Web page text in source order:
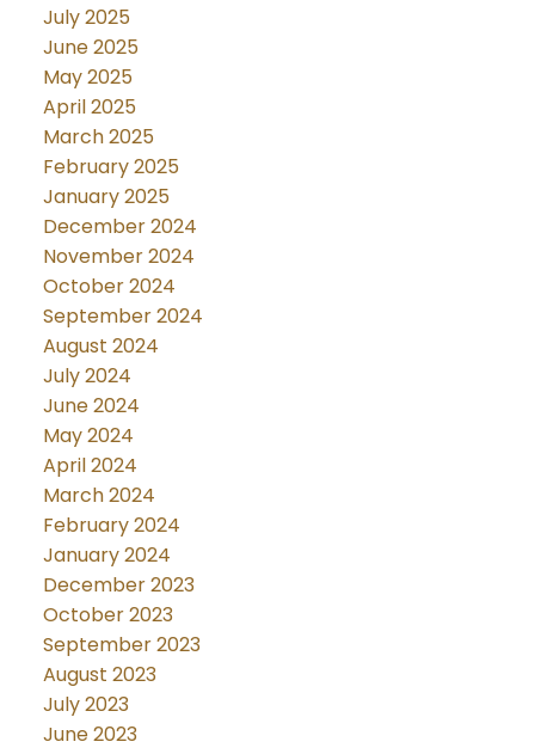
July 2025
June 2025
May 2025
April 2025
March 2025
February 2025
January 2025
December 2024
November 2024
October 2024
September 2024
August 2024
July 2024
June 2024
May 2024
April 2024
March 2024
February 2024
January 2024
December 2023
October 2023
September 2023
August 2023
July 2023
June 2023